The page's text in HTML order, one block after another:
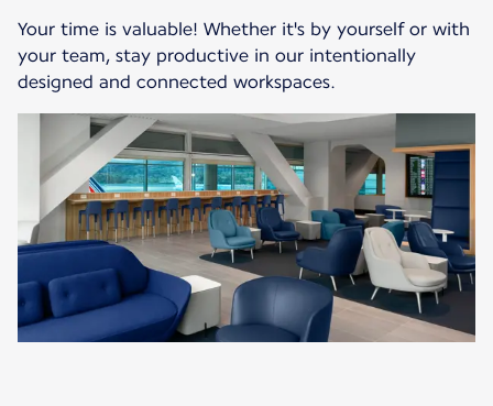
Your time is valuable! Whether it's by yourself or with
your team, stay productive in our intentionally
designed and connected workspaces.